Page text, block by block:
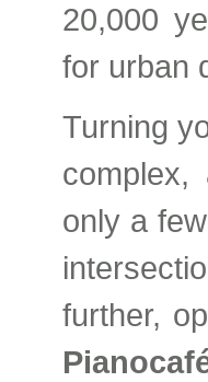
20,000
for urban
Turning
complex,
only a
further,
Pianocaf